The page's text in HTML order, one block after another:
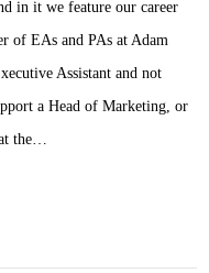
in it we feature our career
of EAs and PAs at Adam
Assistant and not
a Head of Marketing, or
the…